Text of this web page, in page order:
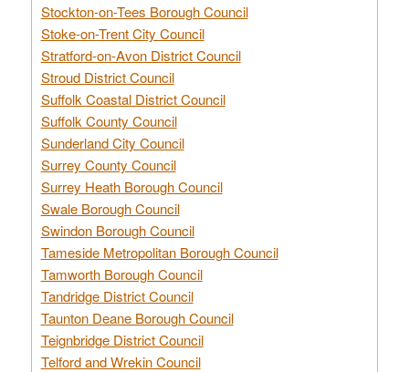
Stockton-on-Tees Borough Council
Stoke-on-Trent City Council
Stratford-on-Avon District Council
Stroud District Council
Suffolk Coastal District Council
Suffolk County Council
Sunderland City Council
Surrey County Council
Surrey Heath Borough Council
Swale Borough Council
Swindon Borough Council
Tameside Metropolitan Borough Council
Tamworth Borough Council
Tandridge District Council
Taunton Deane Borough Council
Teignbridge District Council
Telford and Wrekin Council